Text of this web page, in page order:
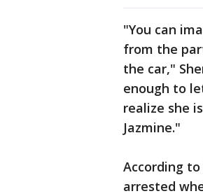
"You can
from the
the car,"
enough to
realize she
Jazmine."
According to
arrested